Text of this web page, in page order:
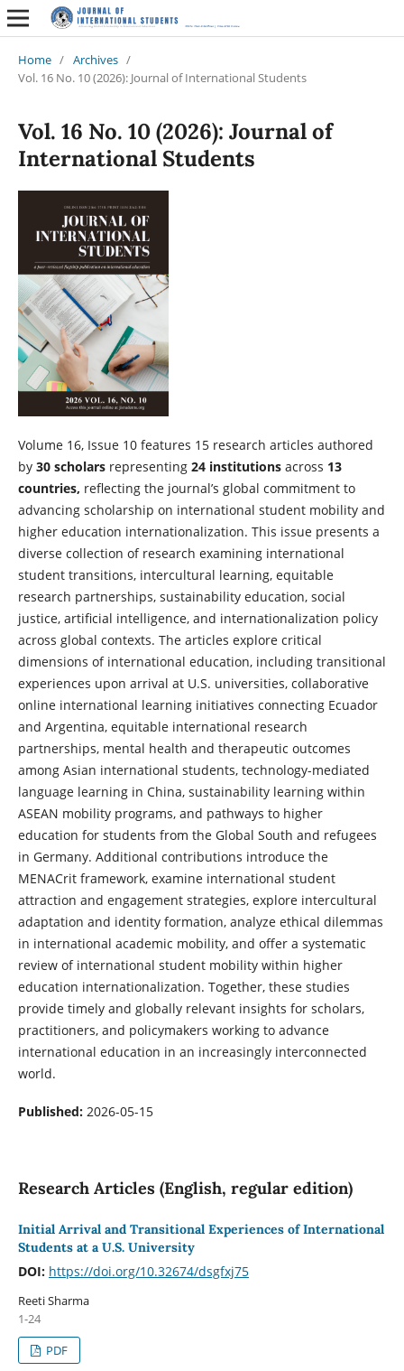
Home / Archives /
Vol. 16 No. 10 (2026): Journal of International Students
Vol. 16 No. 10 (2026): Journal of
International Students
Volume 16, Issue 10 features 15 research articles authored
by30 scholarsrepresenting 24 institutionsacross 13
countries, reflecting the journal’s global commitment to
advancing scholarship on international student mobility and
higher education internationalization. This issue presents a
diverse collection of research examining international
student transitions, intercultural learning, equitable
research partnerships, sustainability education, social
justice, artificial intelligence, and internationalization policy
across global contexts. The articles explore critical
dimensions of international education, including transitional
experiences upon arrival at U.S. universities, collaborative
online international learning initiatives connecting Ecuador
and Argentina, equitable international research
partnerships, mental health and therapeutic outcomes
among Asian international students, technology-mediated
language learning in China, sustainability learning within
ASEAN mobility programs, and pathways to higher
education for students from the Global South and refugees
in Germany. Additional contributions introduce the
MENACrit framework, examine international student
attraction and engagement strategies, explore intercultural
adaptation and identity formation, analyze ethical dilemmas
in international academic mobility, and offer a systematic
review of international student mobility within higher
education internationalization. Together, these studies
provide timely and globally relevant insights for scholars,
practitioners, and policymakers working to advance
international education in an increasingly interconnected
world.
Published: 2026-05-15
Research Articles (English, regular edition)
Initial Arrival and Transitional Experiences of International
Students at a U.S. University
DOI: https://doi.org/10.32674/dsgfxj75
Reeti Sharma
1-24
PDF